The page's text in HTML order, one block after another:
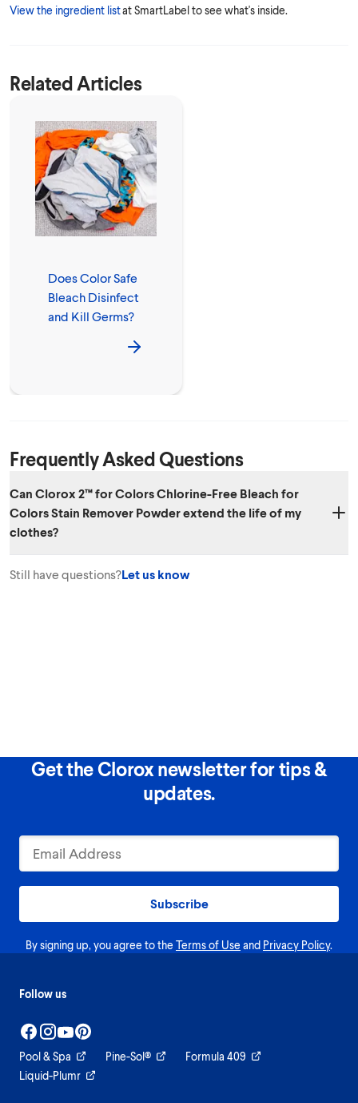
View the ingredient listat SmartLabel to see what's inside.
Related Articles
Does Color Safe
Bleach Disinfect
and Kill Germs?
Frequently Asked Questions
Can Clorox 2™ for Colors Chlorine-Free Bleach for
Colors Stain Remover Powder extend the life of my
clothes?
Remover Powder can help your colors avoid looking dull from stains
Still have questions?Let us know
Get the Clorox newsletter for tips &
updates.
Subscribe
By signing up, you agree to the Terms of Use and Privacy Policy.
Follow us
Pool & Spa Pine-Sol®
Formula 409
Liquid-Plumr